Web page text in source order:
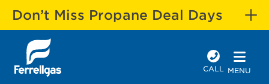
Don’t Miss Propane Deal Days
CALL MENU